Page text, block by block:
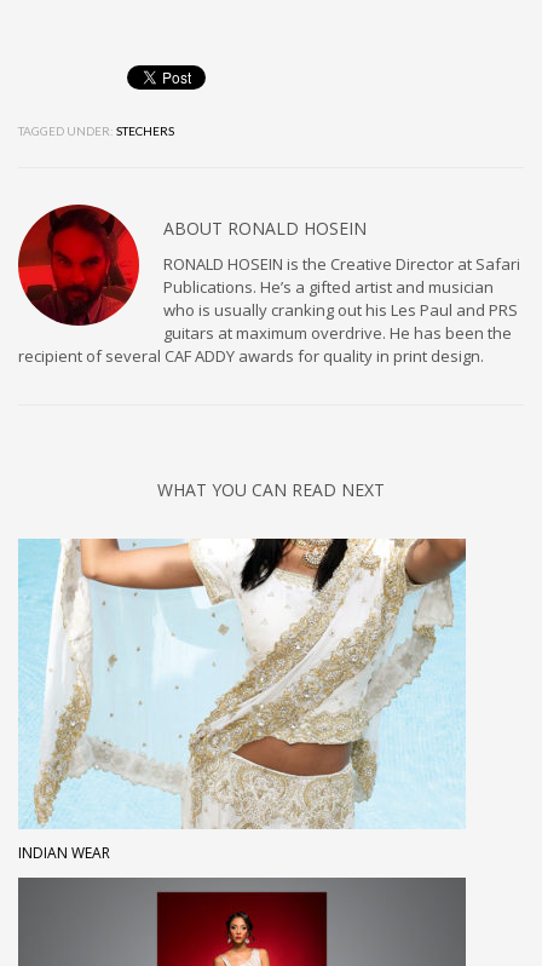
TAGGED UNDER: STECHERS
ABOUT RONALD HOSEIN
RONALD HOSEIN is the Creative Director at Safari
Publications. He’s a gifted artist and musician
who is usually cranking out his Les Paul and PRS
guitars at maximum overdrive. He has been the
recipient of several CAF ADDY awards for quality in print design.
WHAT YOU CAN READ NEXT
INDIAN WEAR